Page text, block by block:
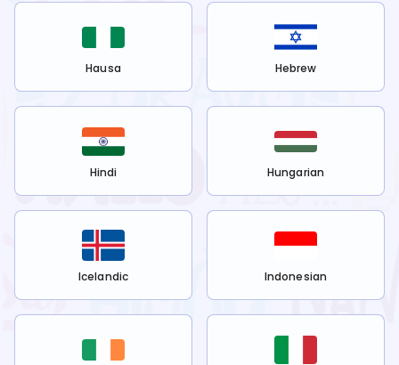
Hausa Hebrew
Hindi Hungarian
Icelandic Indonesian